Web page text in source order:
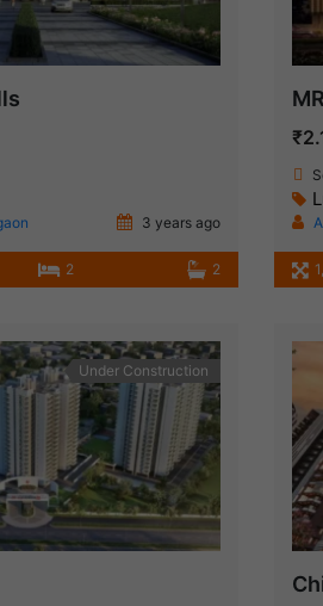
3 years ago
2 2
Under Construction